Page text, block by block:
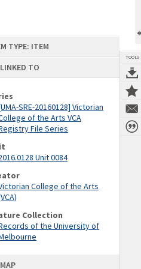
TYPE: ITEM
LINKED TO
SRE-20160128] Victorian
of the Arts VCA
File Series
Unit 0084
College of the Arts
Collection
of the University of
MAP
TOOLS